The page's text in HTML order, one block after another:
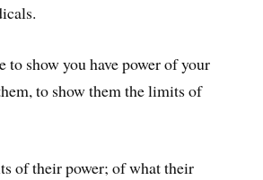
show you have power of your
to show them the limits of
of their power; of what their